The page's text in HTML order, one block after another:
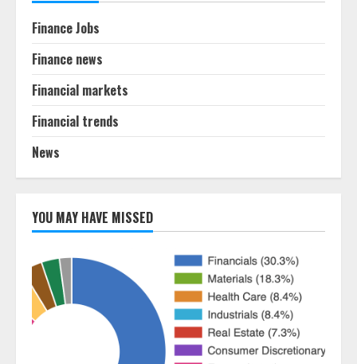
Finance Jobs
Finance news
Financial markets
Financial trends
News
YOU MAY HAVE MISSED